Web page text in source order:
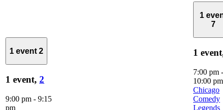
1 event 2
1 event, 2
9:00 pm - 9:15
pm
1
7
1
7:00 pm -
10:00 pm
Chicago
Comedy
Legends